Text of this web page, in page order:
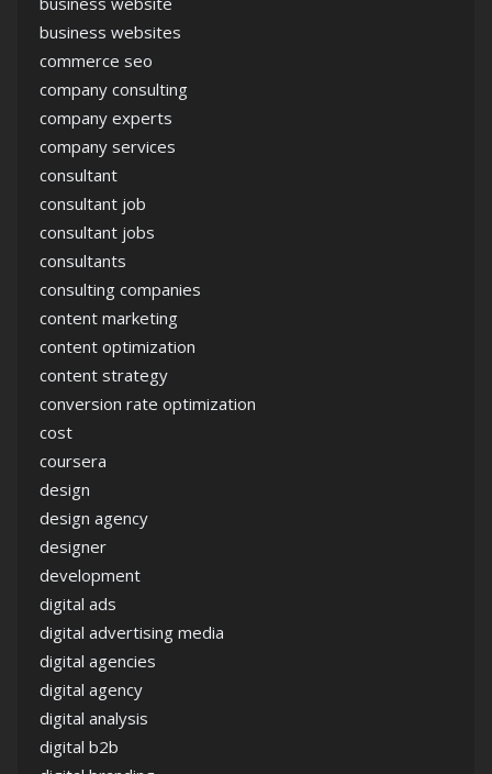
business websites
commerce seo
company consulting
company experts
company services
consultant
consultant job
consultant jobs
consultants
consulting companies
content marketing
content optimization
content strategy
conversion rate optimization
cost
coursera
design
design agency
designer
development
digital ads
digital advertising media
digital agencies
digital agency
digital analysis
digital b2b